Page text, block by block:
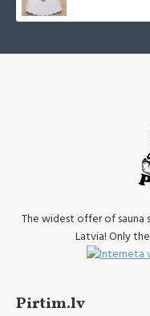
The widest offer of sauna
Latvia! Only
Pirtim.lv